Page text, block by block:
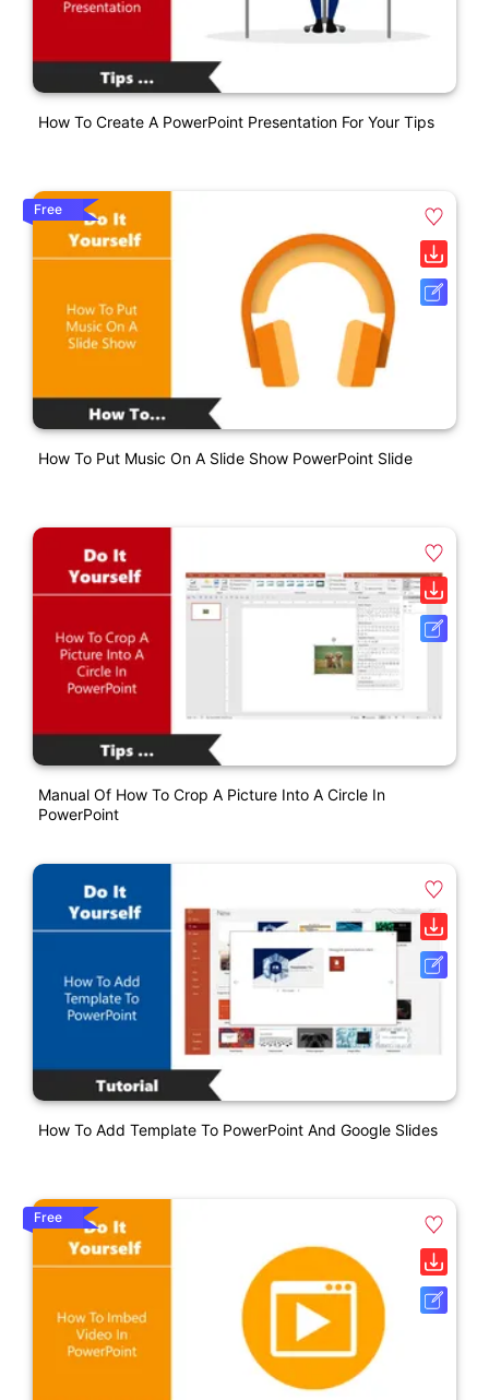
How To Create A PowerPoint Presentation For Your Tips
Free
How To Put Music On A Slide Show PowerPoint Slide
Manual Of How To Crop A Picture Into A Circle In
PowerPoint
How To Add Template To PowerPoint And Google Slides
Free